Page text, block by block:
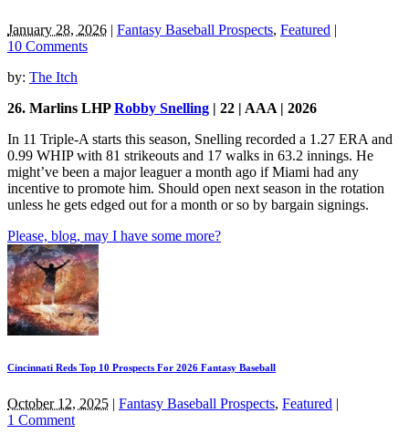
January 28, 2026 | Fantasy Baseball Prospects, Featured |
10 Comments
by: The Itch
26. Marlins LHPRobby Snelling | 22 | AAA | 2026
In 11 Triple-A starts this season, Snelling recorded a 1.27 ERA and
0.99 WHIP with 81 strikeouts and 17 walks in 63.2 innings. He
might’ve been a major leaguer a month ago if Miami had any
incentive to promote him. Should open next season in the rotation
unless he gets edged out for a month or so by bargain signings.
Please, blog, may I have some more?
Cincinnati Reds Top 10 Prospects For 2026 Fantasy Baseball
October 12, 2025 | Fantasy Baseball Prospects, Featured |
1 Comment